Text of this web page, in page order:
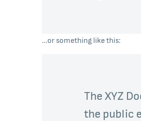
…or something like this:
The XYZ
the public